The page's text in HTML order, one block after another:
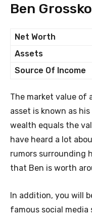
Ben
Net Worth
Assets
Source Of Income
The market value of
asset is known as
wealth equals the
have heard a lot
rumors surrounding
that Ben is worth
In addition, you will
famous social